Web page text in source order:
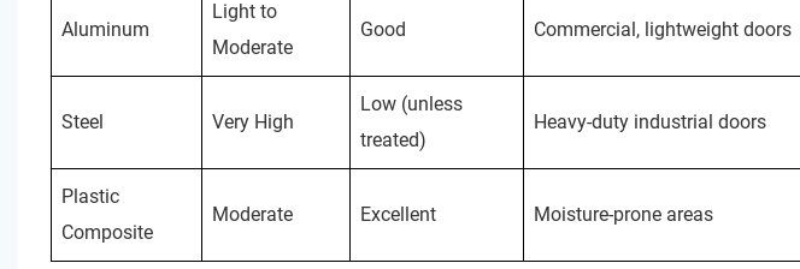
Aluminum
Light to
Moderate
Good Commercial, lightweight doors
Steel Very High
Low (unless
treated)
Heavy-duty industrial doors
Plastic
Composite
Moderate Excellent Moisture-prone areas